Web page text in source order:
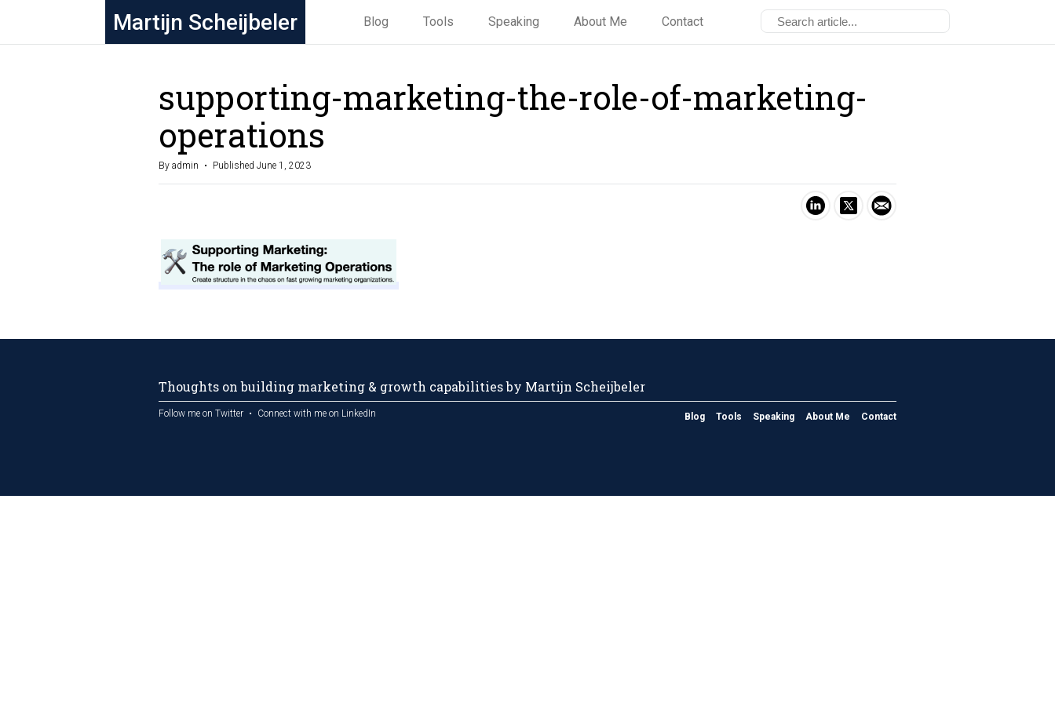
Martijn Scheijbeler Blog Tools Speaking About Me Contact
supporting-marketing-the-role-of-marketing-
operations
By admin Published June 1, 2023
Thoughts on building marketing & growth capabilities by Martijn Scheijbeler
Follow me on Twitter Connect with me on LinkedIn Blog Tools Speaking About Me Contact